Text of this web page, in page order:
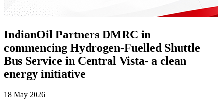
IndianOil Partners DMRC in
commencing Hydrogen-Fuelled Shuttle
Bus Service in Central Vista- a clean
energy initiative
18 May 2026